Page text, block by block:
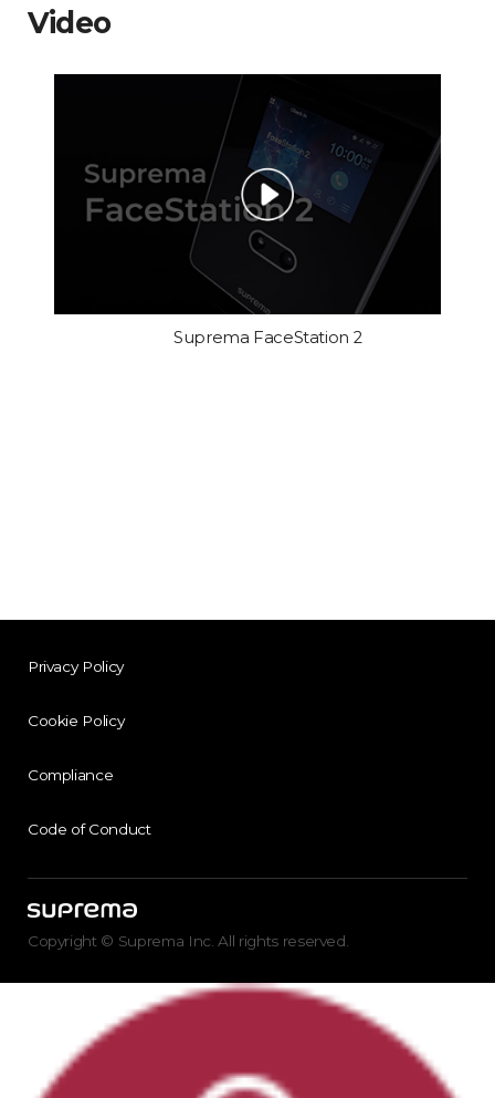
Video
Suprema FaceStation 2
Privacy Policy
Cookie Policy
Compliance
Code of Conduct
Copyright © Suprema Inc. All rights reserved.